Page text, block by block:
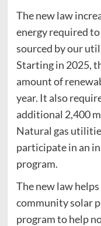
The new law
energy required
sourced by our
Starting in 2025,
amount of
year. It also
additional 2,400
Natural gas
participate in an
program.
The new law
community solar
program to help